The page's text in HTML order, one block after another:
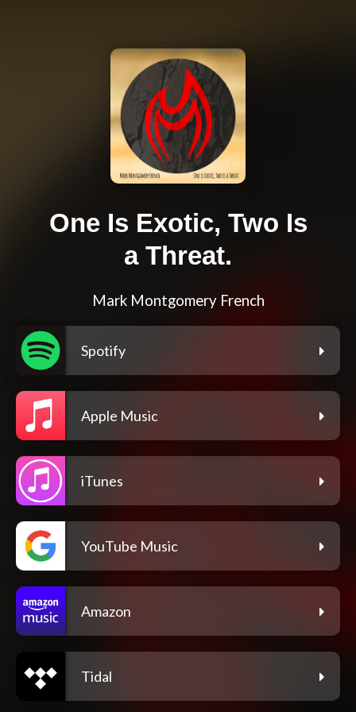
One Is Exotic, Two Is
a Threat.
Mark Montgomery French
Spotify
Apple Music
iTunes
YouTube Music
Amazon
Tidal